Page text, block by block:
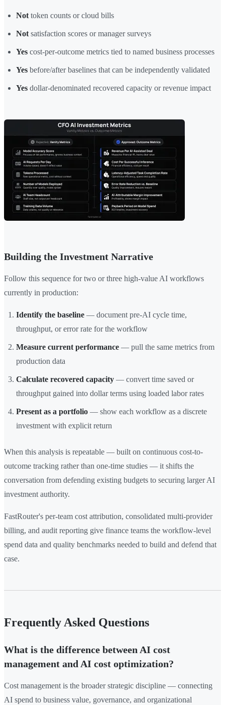
Not token counts or cloud bills
Not satisfaction scores or manager surveys
Yes cost-per-outcome metrics tied to named business processes
Yes before/after baselines that can be independently validated
Yes dollar-denominated recovered capacity or revenue impact
Building the Investment Narrative
Follow this sequence for two or three high-value AI workflows
currently in production:
Identify the baseline — document pre-AI cycle time,
throughput, or error rate for the workflow
Measure current performance — pull the same metrics from
production data
Calculate recovered capacity — convert time saved or
throughput gained into dollar terms using loaded labor rates
Present as a portfolio — show each workflow as a discrete
investment with explicit return
When this analysis is repeatable — built on continuous cost-to-
outcome tracking rather than one-time studies — it shifts the
conversation from defending existing budgets to securing larger AI
investment authority.
FastRouter's per-team cost attribution, consolidated multi-provider
billing, and audit reporting give finance teams the workflow-level
spend data and quality benchmarks needed to build and defend that
case.
Frequently Asked Questions
What is the difference between AI cost
management and AI cost optimization?
Cost management is the broader strategic discipline — connecting
AI spend to business value, governance, and organizational